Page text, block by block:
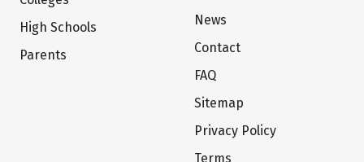
High Schools
Parents
News
Contact
FAQ
Sitemap
Privacy Policy
Terms